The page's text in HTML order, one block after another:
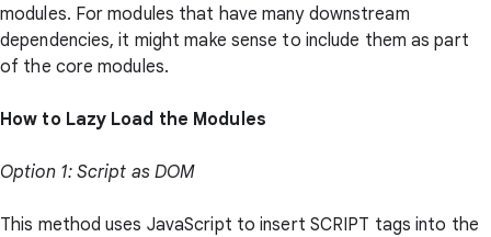
modules. For modules that have many downstream
dependencies, it might make sense to include them as part
of the core modules.
How to Lazy Load the Modules
Option 1: Script as DOM
This method uses JavaScript to insert SCRIPT tags into the